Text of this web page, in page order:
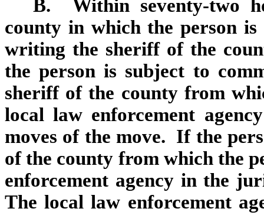
B. Within seventy‑two
county in which the person
writing the sheriff of the
the person is subject to
sheriff of the county from
local law enforcement
moves of the move. If the
of the county from which the
enforcement agency in the
The local law enforcement